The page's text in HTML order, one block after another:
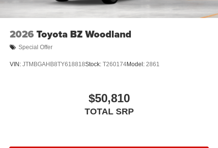
2026 Toyota BZ Woodland
Special Offer
VIN: JTMBGAHB8TY618818Stock: T260174Model: 2861
$50,810
TOTAL SRP